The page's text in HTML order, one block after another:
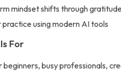
mindset shifts through gratitude
practice using modern AI tools
For
beginners, busy professionals,